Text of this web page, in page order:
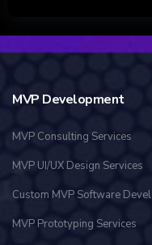
MVP Development
MVP Consulting Services
MVP UI/UX Design Services
Custom MVP Software
MVP Prototyping Services